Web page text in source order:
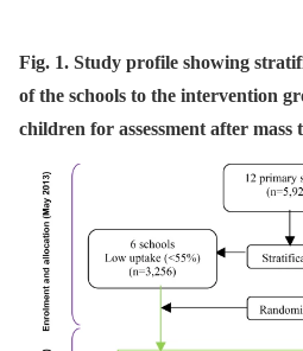
Fig. 1. Study profile showing
of the schools to the intervention
children for assessment after mass